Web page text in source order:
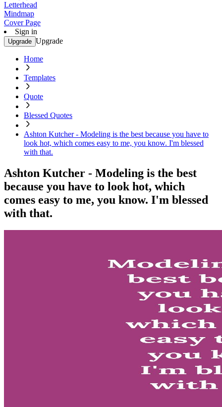
Letterhead
Mindmap
Cover Page
Sign in
Upgrade Upgrade
Home
Templates
Quote
Blessed Quotes
Ashton Kutcher - Modeling is the best because you have to
look hot, which comes easy to me, you know. I'm blessed
with that.
Ashton Kutcher - Modeling is the best
because you have to look hot, which
comes easy to me, you know. I'm blessed
with that.